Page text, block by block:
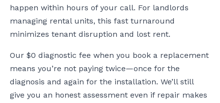
happen within hours of your call. For landlords
managing rental units, this fast turnaround
minimizes tenant disruption and lost rent.
Our $0 diagnostic fee when you book a replacement
means you’re not paying twice—once for the
diagnosis and again for the installation. We’ll still
give you an honest assessment even if repair makes